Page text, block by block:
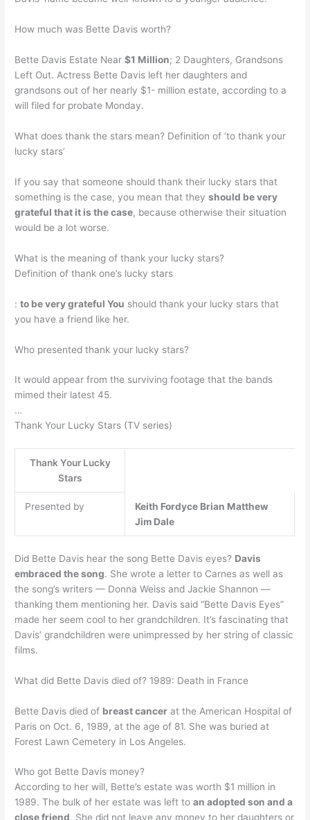
How much was Bette Davis worth?
Bette Davis Estate Near$1 Million; 2 Daughters, Grandsons
Left Out. Actress Bette Davis left her daughters and
grandsons out of her nearly $1- million estate, according to a
will filed for probate Monday.
What does thank the stars mean? Definition of ‘to thank your
lucky stars’
If you say that someone should thank their lucky stars that
something is the case, you mean that theyshould be very
grateful that it is the case, because otherwise their situation
would be a lot worse.
What is the meaning of thank your lucky stars?
Definition of thank one’s lucky stars
:to be very grateful You should thank your lucky stars that
you have a friend like her.
Who presented thank your lucky stars?
It would appear from the surviving footage that the bands
mimed their latest 45.
…
Thank Your Lucky Stars (TV series)
Thank Your Lucky
Stars
Presented by Keith Fordyce Brian Matthew
Jim Dale
Did Bette Davis hear the song Bette Davis eyes? Davis
embraced the song. She wrote a letter to Carnes as well as
the song’s writers — Donna Weiss and Jackie Shannon —
thanking them mentioning her. Davis said “Bette Davis Eyes”
made her seem cool to her grandchildren. It’s fascinating that
Davis’ grandchildren were unimpressed by her string of classic
films.
What did Bette Davis died of? 1989: Death in France
Bette Davis died of breast cancer at the American Hospital of
Paris on Oct. 6, 1989, at the age of 81. She was buried at
Forest Lawn Cemetery in Los Angeles.
Who got Bette Davis money?
According to her will, Bette’s estate was worth $1 million in
1989. The bulk of her estate was left toan adopted son and a
close friend. She did not leave any money to her daughters or